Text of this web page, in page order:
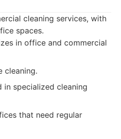
cleaning services, with
spaces.
in office and commercial
cleaning.
in specialized cleaning
that need regular